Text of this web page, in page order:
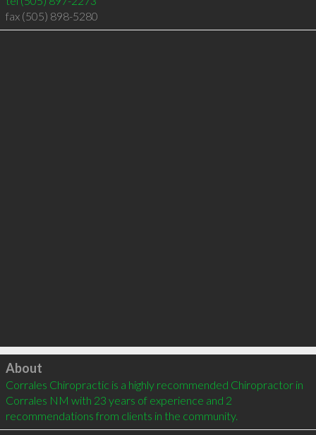
fax (505) 898-5280
Click to load
About
Corrales Chiropractic is a highly recommended Chiropractor in
Corrales NM with 23 years of experience and 2
recommendations from clients in the community.